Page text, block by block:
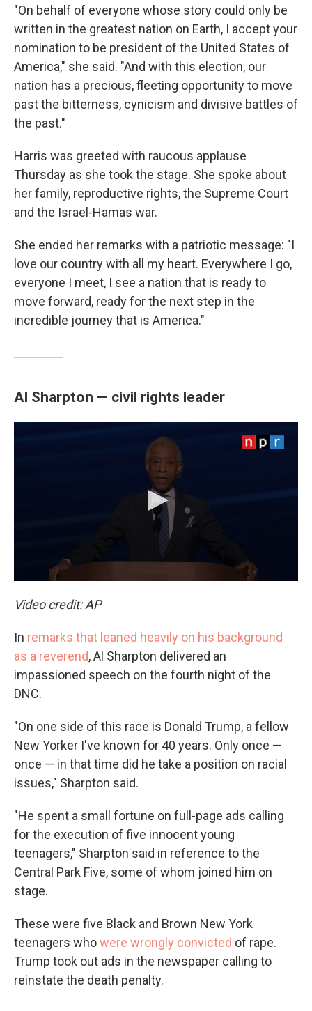
"On behalf of everyone whose story could only be
written in the greatest nation on Earth, I accept your
nomination to be president of the United States of
America," she said. "And with this election, our
nation has a precious, fleeting opportunity to move
past the bitterness, cynicism and divisive battles of
the past."
Harris was greeted with raucous applause
Thursday as she took the stage. She spoke about
her family, reproductive rights, the Supreme Court
and the Israel-Hamas war.
She ended her remarks with a patriotic message: "I
love our country with all my heart. Everywhere I go,
everyone I meet, I see a nation that is ready to
move forward, ready for the next step in the
incredible journey that is America."
Al Sharpton — civil rights leader
Video credit: AP
In remarks that leaned heavily on his background
as a reverend, Al Sharpton delivered an
impassioned speech on the fourth night of the
DNC.
"On one side of this race is Donald Trump, a fellow
New Yorker I've known for 40 years. Only once —
once — in that time did he take a position on racial
issues," Sharpton said.
"He spent a small fortune on full-page ads calling
for the execution of five innocent young
teenagers," Sharpton said in reference to the
Central Park Five, some of whom joined him on
stage.
These were five Black and Brown New York
teenagers whowere wrongly convicted of rape.
Trump took out ads in the newspaper calling to
reinstate the death penalty.